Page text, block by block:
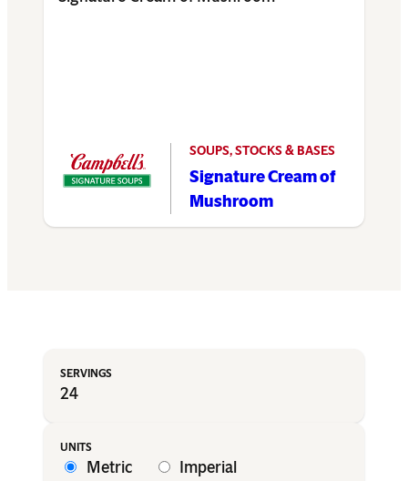
SOUPS, STOCKS & BASES
Signature Cream of
Mushroom
24
Metric Imperial